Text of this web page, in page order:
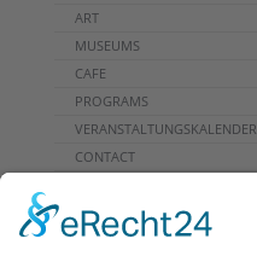
ART
MUSEUMS
CAFE
PROGRAMS
VERANSTALTUNGSKALENDER
CONTACT
DOWNLOADS